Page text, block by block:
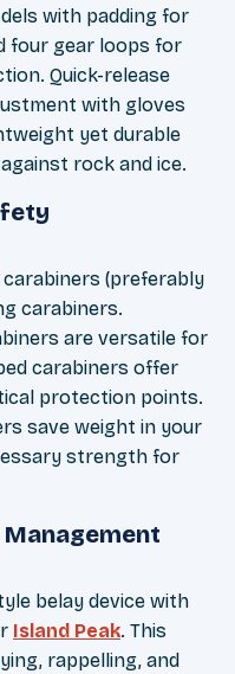
with padding for
four gear loops for
Quick-release
with gloves
yet durable
rock and ice.
(preferably
carabiners.
are versatile for
carabiners offer
protection points.
save weight in your
strength for
Management
belay device with
Island Peak. This
rappelling, and